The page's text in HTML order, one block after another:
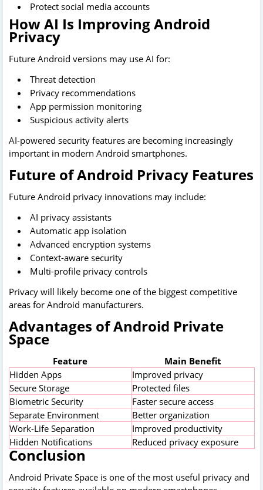
Protect social media accounts
How AI Is Improving Android
Privacy
Future Android versions may use AI for:
Threat detection
Privacy recommendations
App permission monitoring
Suspicious activity alerts
AI-powered security features are becoming increasingly
important in modern Android smartphones.
Future of Android Privacy Features
Future Android privacy innovations may include:
AI privacy assistants
Automatic app isolation
Advanced encryption systems
Context-aware security
Multi-profile privacy controls
Privacy will likely become one of the biggest competitive
areas for Android manufacturers.
Advantages of Android Private
Space
Feature
Main Benefit
Hidden Apps
Improved privacy
Secure Storage
Protected files
Biometric Security
Faster secure access
Separate Environment
Better organization
Work-Life Separation
Improved productivity
Hidden Notifications
Reduced privacy exposure
Conclusion
Android Private Space is one of the most useful privacy and